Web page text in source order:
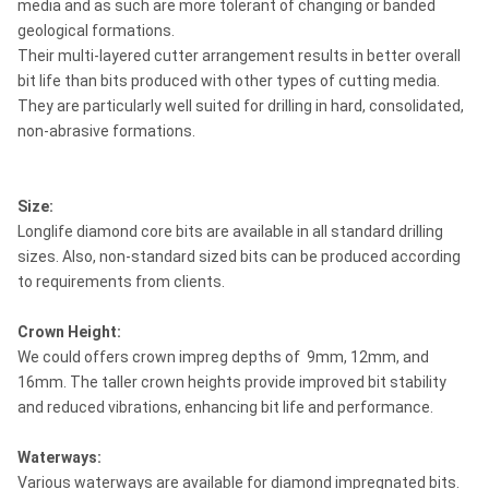
media and as such are more tolerant of changing or banded
geological formations.
Their multi-layered cutter arrangement results in better overall
bit life than bits produced with other types of cutting media.
They are particularly well suited for drilling in hard, consolidated,
non-abrasive formations.
Size:
Longlife diamond core bits are available in all standard drilling
sizes. Also, non-standard sized bits can be produced according
to requirements from clients.
Crown Height:
We could offers crown impreg depths of 9mm, 12mm, and
16mm. The taller crown heights provide improved bit stability
and reduced vibrations, enhancing bit life and performance.
Waterways:
Various waterways are available for diamond impregnated bits.